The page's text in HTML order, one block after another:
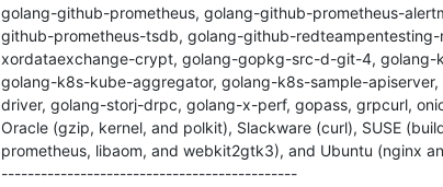
golang-github-prometheus, golang-github-prometheus-
github-prometheus-tsdb, golang-github-
xordataexchange-crypt, golang-gopkg-src-d-git-4, golang-
golang-k8s-kube-aggregator, golang-k8s-sample-
driver, golang-storj-drpc, golang-x-perf, gopass, grpcurl,
Oracle (gzip, kernel, and polkit), Slackware (curl), SUSE
prometheus, libaom, and webkit2gtk3), and Ubuntu (nginx
---------------------------------------------